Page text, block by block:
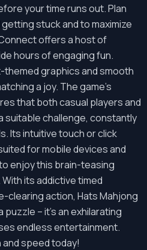
your time runs out. Plan
stuck and to maximize
offers a host of
hours of engaging fun.
graphics and smooth
a joy. The game’s
that both casual players and
suitable challenge, constantly
Its intuitive touch or click
for mobile devices and
enjoy this brain-teasing
its addictive timed
clearing action, Hats Mahjong
– it's an exhilarating
endless entertainment.
speed today!